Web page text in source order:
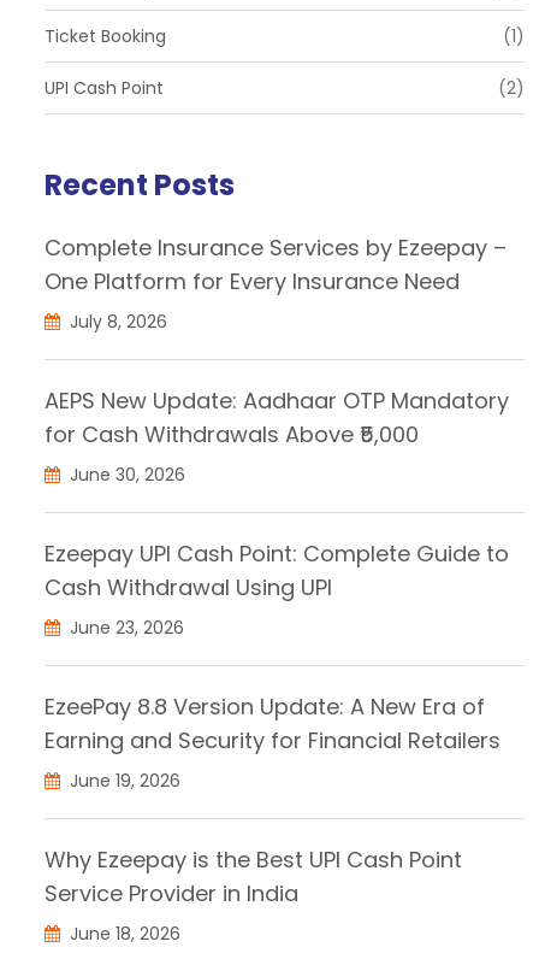
Ticket Booking (1)
UPI Cash Point (2)
Recent Posts
Complete Insurance Services by Ezeepay –
One Platform for Every Insurance Need
July 8, 2026
AEPS New Update: Aadhaar OTP Mandatory
for Cash Withdrawals Above ₹5,000
June 30, 2026
Ezeepay UPI Cash Point: Complete Guide to
Cash Withdrawal Using UPI
June 23, 2026
EzeePay 8.8 Version Update: A New Era of
Earning and Security for Financial Retailers
June 19, 2026
Why Ezeepay is the Best UPI Cash Point
Service Provider in India
June 18, 2026